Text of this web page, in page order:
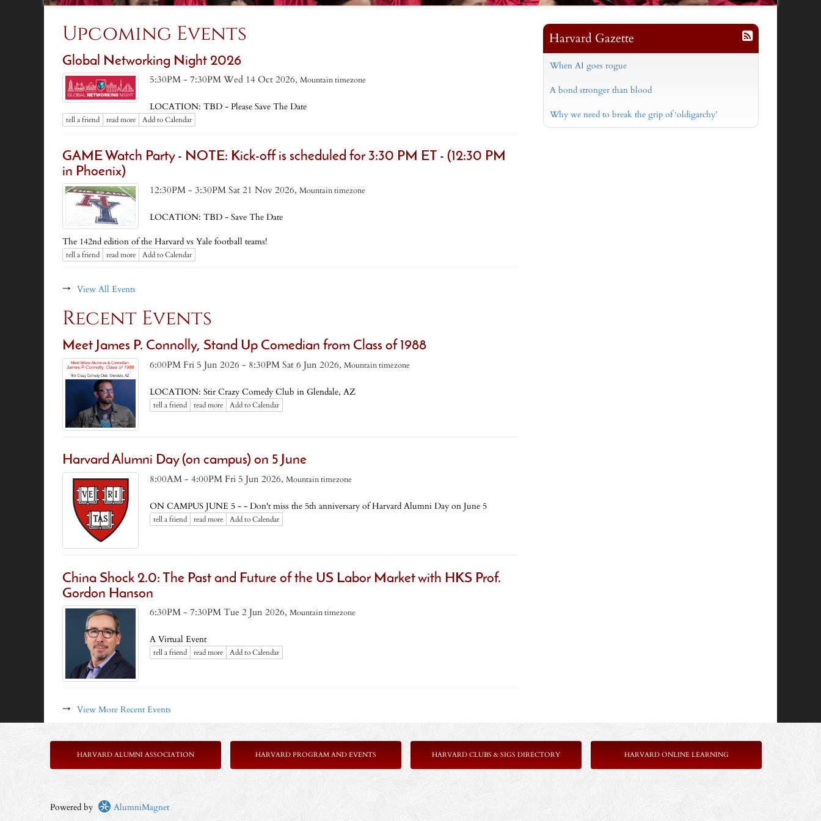
Upcoming Events
Global Networking Night 2026
5:30PM - 7:30PM Wed 14 Oct 2026, Mountain timezone
LOCATION: TBD - Please Save The Date
tell a friend read more Add to Calendar
GAME Watch Party - NOTE: Kick-off is scheduled for 3:30 PM ET - (12:30 PM
in Phoenix)
12:30PM - 3:30PM Sat 21 Nov 2026, Mountain timezone
LOCATION: TBD - Save The Date
The 142nd edition of the Harvard vs Yale football teams!
tell a friend read more Add to Calendar
→ View All Events
Recent Events
Meet James P. Connolly, Stand Up Comedian from Class of 1988
6:00PM Fri 5 Jun 2026 - 8:30PM Sat 6 Jun 2026, Mountain timezone
LOCATION: Stir Crazy Comedy Club in Glendale, AZ
tell a friend read more Add to Calendar
Harvard Alumni Day (on campus) on 5 June
8:00AM - 4:00PM Fri 5 Jun 2026, Mountain timezone
ON CAMPUS JUNE 5 - - Don't miss the 5th anniversary of Harvard Alumni Day on June 5
tell a friend read more Add to Calendar
China Shock 2.0: The Past and Future of the US Labor Market with HKS Prof.
Gordon Hanson
6:30PM - 7:30PM Tue 2 Jun 2026, Mountain timezone
A Virtual Event
tell a friend read more Add to Calendar
→ View More Recent Events
Harvard Gazette
When AI goes rogue
A bond stronger than blood
Why we need to break the grip of ‘oldigarchy’
HARVARD ALUMNI ASSOCIATION HARVARD PROGRAM AND EVENTS HARVARD CLUBS & SIGS DIRECTORY HARVARD ONLINE LEARNING
Powered by AlumniMagnet